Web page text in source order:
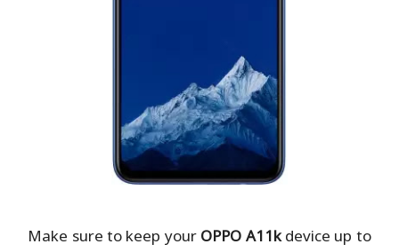
Make sure to keep your OPPO A11kdevice up to